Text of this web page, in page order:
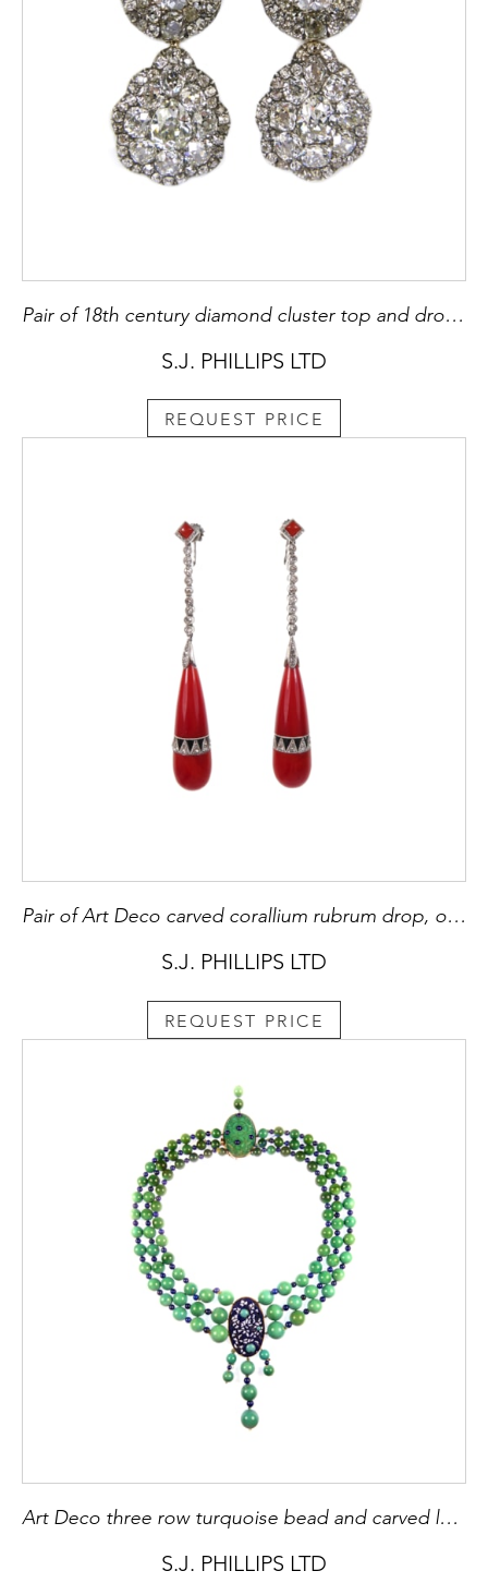
Pair of 18th century diamond cluster top and drop earrings, English c.1780,
S.J. PHILLIPS LTD
REQUEST PRICE
Pair of Art Deco carved corallium rubrum drop, onyx and diamond pendant earrings, French,
S.J. PHILLIPS LTD
REQUEST PRICE
Art Deco three row turquoise bead and carved lapis lazuli panel necklace
S.J. PHILLIPS LTD